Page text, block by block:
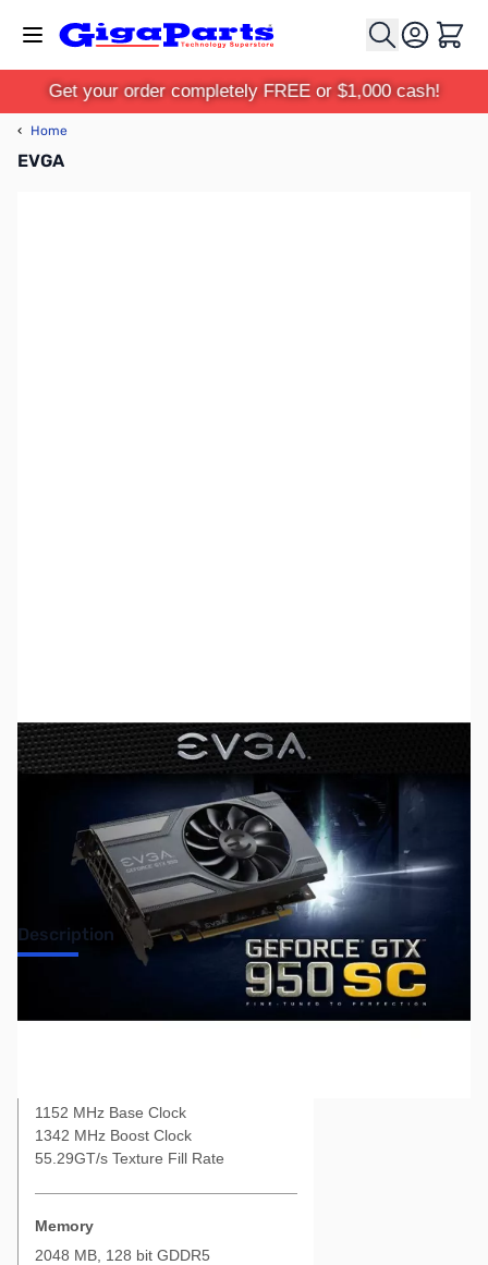
Cart
Get your order completely FREE or $1,000 cash!
‹ Home
EVGA
No longer available.
Description
Used EVGA GeForce GTX 950 SC (Nano) 2GB GDDR5, PCI-e 3.0
1152 MHz Base Clock
1342 MHz Boost Clock
55.29GT/s Texture Fill Rate
Memory
2048 MB, 128 bit GDDR5